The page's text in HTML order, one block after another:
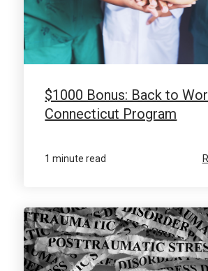
$1000 Bonus: Back to
Connecticut Program
1 minute read